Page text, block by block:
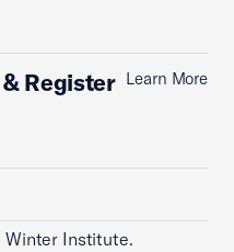
Register Learn More
Winter Institute.